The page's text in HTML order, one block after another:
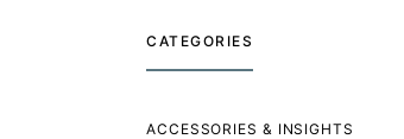
CATEGORIES
ACCESSORIES & INSIGHTS